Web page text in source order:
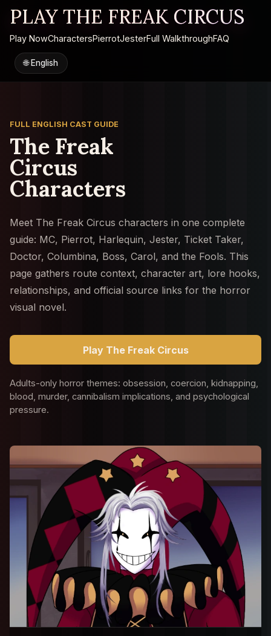
PLAY THE FREAK CIRCUS
Play NowCharactersPierrotJesterFull WalkthroughFAQ
🌐 English
FULL ENGLISH CAST GUIDE
The Freak
Circus
Characters
Meet The Freak Circus characters in one complete
guide: MC, Pierrot, Harlequin, Jester, Ticket Taker,
Doctor, Columbina, Boss, Carol, and the Fools. This
page gathers route context, character art, lore hooks,
relationships, and official source links for the horror
visual novel.
Play The Freak Circus
Adults-only horror themes: obsession, coercion, kidnapping,
blood, murder, cannibalism implications, and psychological
pressure.